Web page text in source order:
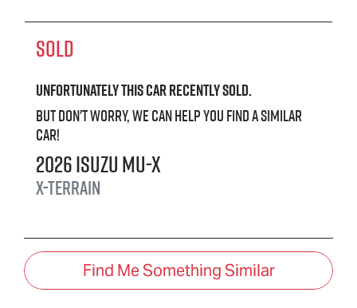
SOLD
Unfortunately thiscarrecently sold.
But don't worry, we can help you find a similar
car!
2026IsuzuMU-X
X-TERRAIN
Find Me Something Similar